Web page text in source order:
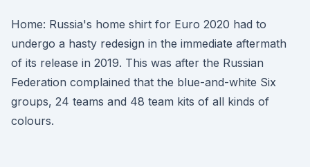
Home: Russia's home shirt for Euro 2020 had to
undergo a hasty redesign in the immediate aftermath
of its release in 2019. This was after the Russian
Federation complained that the blue-and-white Six
groups, 24 teams and 48 team kits of all kinds of
colours.